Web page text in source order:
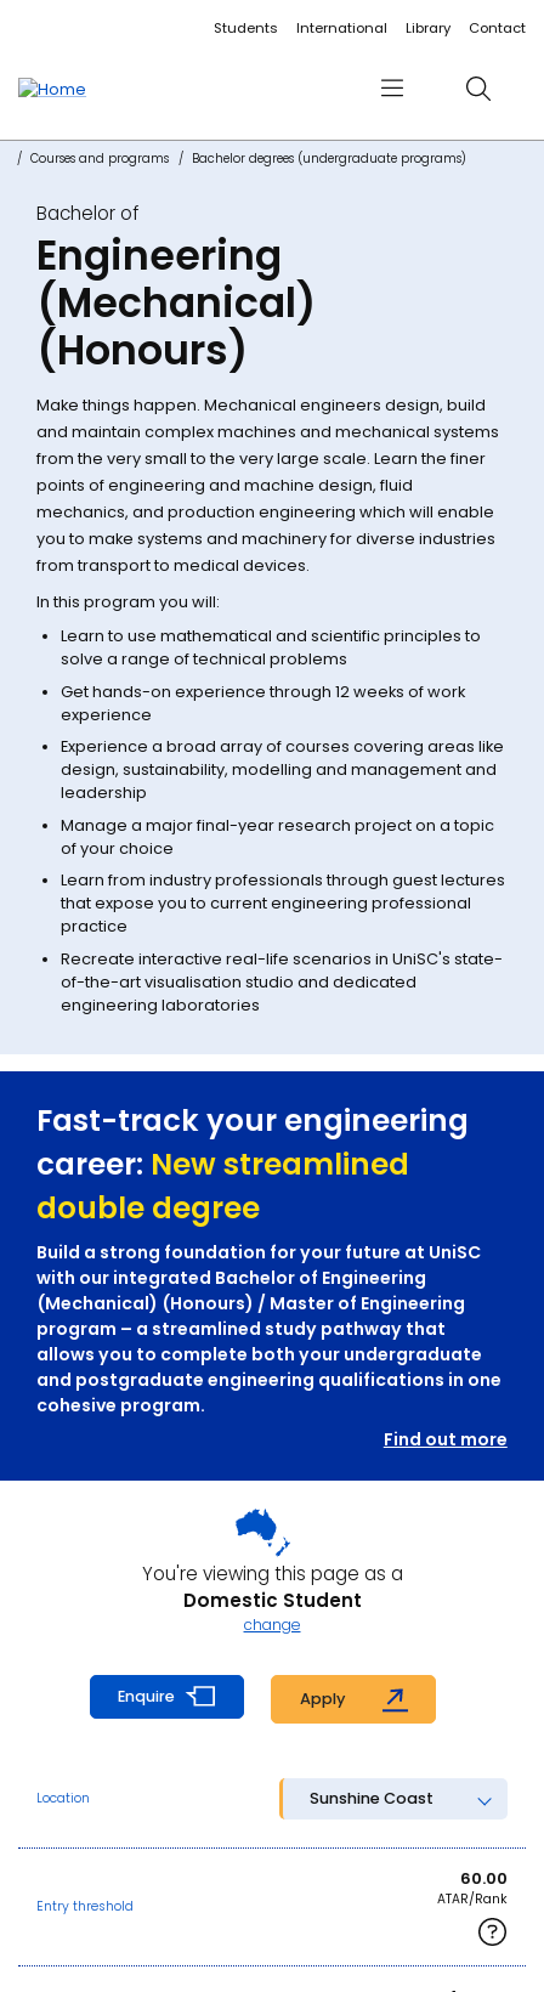
Accessibility linksStudents International Library Contact
Menu Search
Courses and programs Bachelor degrees (undergraduate programs)
Bachelor of
Engineering
(Mechanical)
(Honours)
Make things happen. Mechanical engineers design, build
and maintain complex machines and mechanical systems
from the very small to the very large scale. Learn the finer
points of engineering and machine design, fluid
mechanics, and production engineering which will enable
you to make systems and machinery for diverse industries
from transport to medical devices.
In this program you will:
Learn to use mathematical and scientific principles to
solve a range of technical problems
Get hands-on experience through 12 weeks of work
experience
Experience a broad array of courses covering areas like
design, sustainability, modelling and management and
leadership
Manage a major final-year research project on a topic
of your choice
Learn from industry professionals through guest lectures
that expose you to current engineering professional
practice
Recreate interactive real-life scenarios in UniSC's state-
of-the-art visualisation studio and dedicated
engineering laboratories
Fast-track your engineering
career: New streamlined
double degree
Build a strong foundation for your future at UniSC
with our integrated Bachelor of Engineering
(Mechanical) (Honours) / Master of Engineering
program – a streamlined study pathway that
allows you to complete both your undergraduate
and postgraduate engineering qualifications in one
cohesive program.
Find out more
You're viewing this page as a
Domestic Student
change
Enquire Apply
Location Sunshine Coast
Entry threshold
60.00
ATAR/Rank